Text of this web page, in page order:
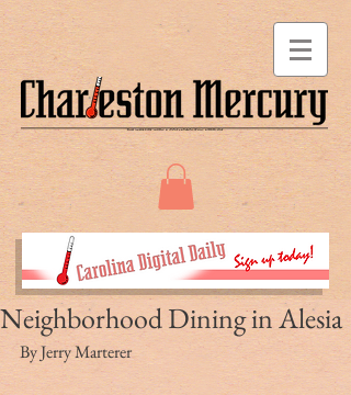
Neighborhood Dining in Alesia
By Jerry Marterer